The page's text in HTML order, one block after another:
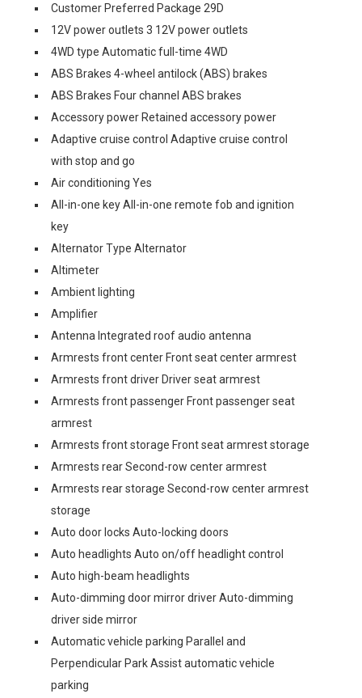
Customer Preferred Package 29D
12V power outlets 3 12V power outlets
4WD type Automatic full-time 4WD
ABS Brakes 4-wheel antilock (ABS) brakes
ABS Brakes Four channel ABS brakes
Accessory power Retained accessory power
Adaptive cruise control Adaptive cruise control
with stop and go
Air conditioning Yes
All-in-one key All-in-one remote fob and ignition
key
Alternator Type Alternator
Altimeter
Ambient lighting
Amplifier
Antenna Integrated roof audio antenna
Armrests front center Front seat center armrest
Armrests front driver Driver seat armrest
Armrests front passenger Front passenger seat
armrest
Armrests front storage Front seat armrest storage
Armrests rear Second-row center armrest
Armrests rear storage Second-row center armrest
storage
Auto door locks Auto-locking doors
Auto headlights Auto on/off headlight control
Auto high-beam headlights
Auto-dimming door mirror driver Auto-dimming
driver side mirror
Automatic vehicle parking Parallel and
Perpendicular Park Assist automatic vehicle
parking